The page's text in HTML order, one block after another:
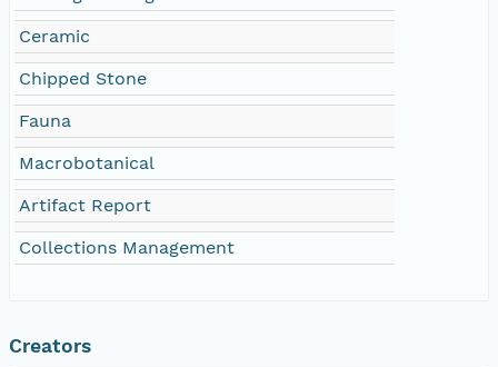
Ceramic
Chipped Stone
Fauna
Macrobotanical
Artifact Report
Collections Management
Creators